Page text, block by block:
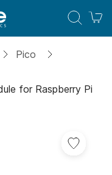
Pico
for Raspberry Pi
Add